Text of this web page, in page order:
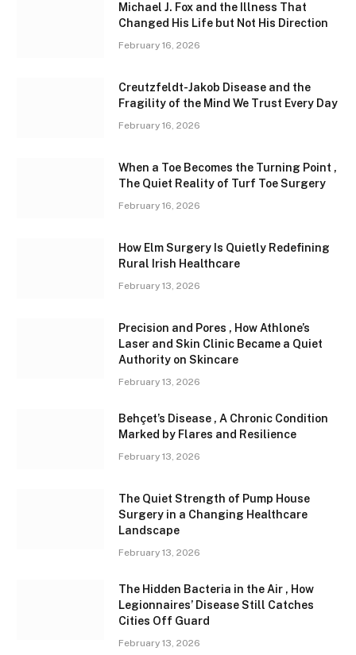
Michael J. Fox and the Illness That
Changed His Life but Not His Direction
February 16, 2026
Creutzfeldt-Jakob Disease and the
Fragility of the Mind We Trust Every Day
February 16, 2026
When a Toe Becomes the Turning Point ,
The Quiet Reality of Turf Toe Surgery
February 16, 2026
How Elm Surgery Is Quietly Redefining
Rural Irish Healthcare
February 13, 2026
Precision and Pores , How Athlone’s
Laser and Skin Clinic Became a Quiet
Authority on Skincare
February 13, 2026
Behçet’s Disease , A Chronic Condition
Marked by Flares and Resilience
February 13, 2026
The Quiet Strength of Pump House
Surgery in a Changing Healthcare
Landscape
February 13, 2026
The Hidden Bacteria in the Air , How
Legionnaires’ Disease Still Catches
Cities Off Guard
February 13, 2026